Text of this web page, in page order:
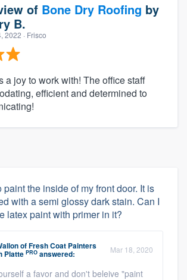
of Bone Dry Roofing by
B.
2022 · Frisco
a joy to work with! The office staff
efficient and determined to
paint the inside of my front door. It is
with a semi glossy dark stain. Can I
latex paint with primer in it?
ofFresh Coat Painters
Platte PRO answered: Mar 18, 2020
a favor and don't beleive "paint